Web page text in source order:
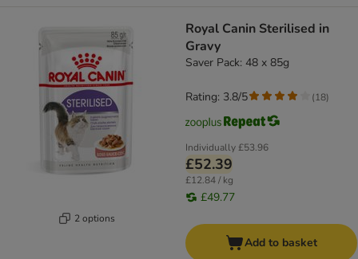
2 options
Royal Canin Sterilised in
Gravy
Saver Pack: 48 x 85g
Individually£53.96
£52.39
£12.84 / kg
£49.77
Rating: 3.8/5 (18)
Add to basket